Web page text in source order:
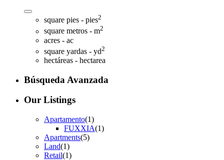
square pies - pies2
square metros - m2
acres - ac
square yardas - yd2
hectáreas - hectarea
Búsqueda Avanzada
Our Listings
Apartamento(1)
FUXXIA(1)
Apartments(5)
Land(1)
Retail(1)